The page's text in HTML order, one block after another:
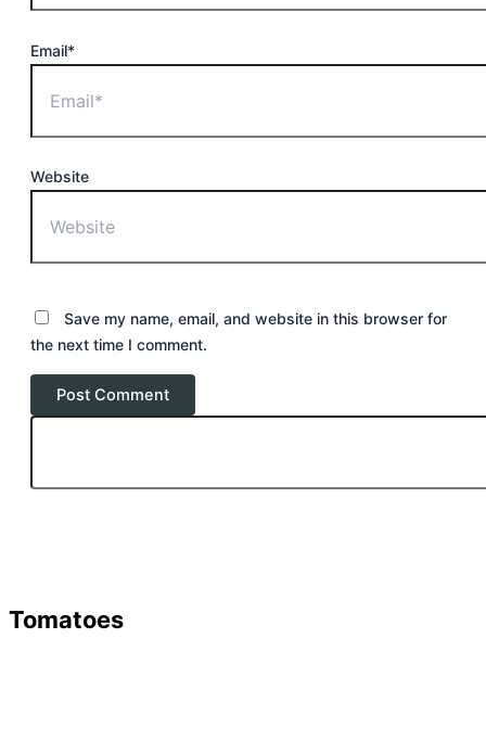
Email*
Website
Save my name, email, and website in this browser for
the next time I comment.
Tomatoes